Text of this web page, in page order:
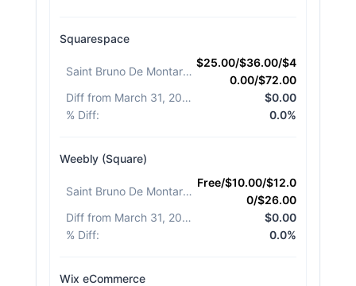
Squarespace
Saint Bruno De Montarville :
$25.00/$36.00/$4
0.00/$72.00
Diff from March 31, 2026
$0.00
% Diff: 0.0%
Weebly (Square)
Saint Bruno De Montarville :
Free/$10.00/$12.0
0/$26.00
Diff from March 31, 2026
$0.00
% Diff: 0.0%
Wix eCommerce